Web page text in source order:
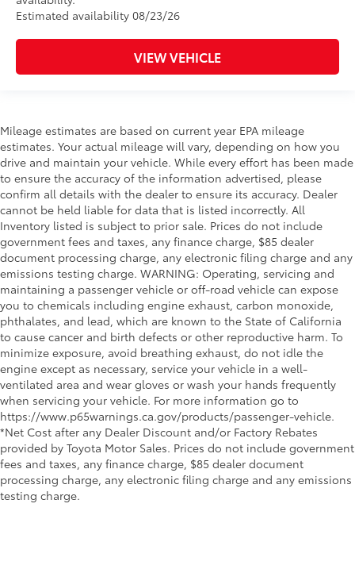
Estimated availability 08/23/26
VIEW VEHICLE
Mileage estimates are based on current year EPA mileage
estimates. Your actual mileage will vary, depending on how you
drive and maintain your vehicle. While every effort has been made
to ensure the accuracy of the information advertised, please
confirm all details with the dealer to ensure its accuracy. Dealer
cannot be held liable for data that is listed incorrectly. All
Inventory listed is subject to prior sale. Prices do not include
government fees and taxes, any finance charge, $85 dealer
document processing charge, any electronic filing charge and any
emissions testing charge. WARNING: Operating, servicing and
maintaining a passenger vehicle or off-road vehicle can expose
you to chemicals including engine exhaust, carbon monoxide,
phthalates, and lead, which are known to the State of California
to cause cancer and birth defects or other reproductive harm. To
minimize exposure, avoid breathing exhaust, do not idle the
engine except as necessary, service your vehicle in a well-
ventilated area and wear gloves or wash your hands frequently
when servicing your vehicle. For more information go to
https://www.p65warnings.ca.gov/products/passenger-vehicle.
*Net Cost after any Dealer Discount and/or Factory Rebates
provided by Toyota Motor Sales. Prices do not include government
fees and taxes, any finance charge, $85 dealer document
processing charge, any electronic filing charge and any emissions
testing charge.